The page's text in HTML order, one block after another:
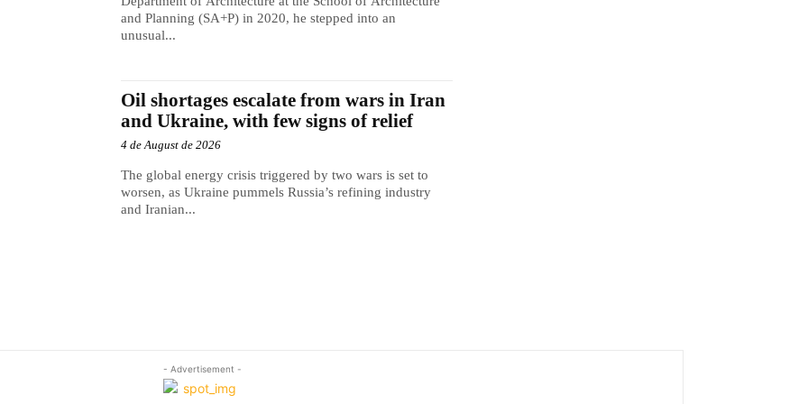
and Planning (SA+P) in 2020, he stepped into an
unusual...
Oil shortages escalate from wars in Iran
and Ukraine, with few signs of relief
4 de August de 2026
The global energy crisis triggered by two wars is set to
worsen, as Ukraine pummels Russia’s refining industry
and Iranian...
- Advertisement -